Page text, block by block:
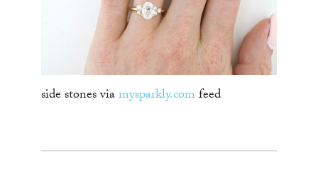
side stones viamysparkly.comfeed